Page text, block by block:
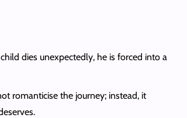
dies unexpectedly, he is forced into a
romanticise the journey; instead, it